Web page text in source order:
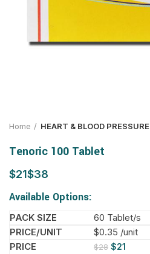
Home HEART & BLOOD PRESSURE
Tenoric 100 Tablet
$ $
Available Options:
60 Tablet/s
$0.35 /unit
$28 $21